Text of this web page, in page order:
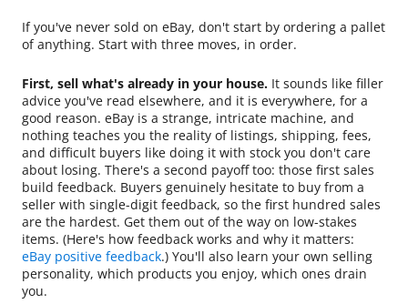
If you've never sold on eBay, don't start by ordering a pallet
of anything. Start with three moves, in order.
First, sell what's already in your house. It sounds like filler
advice you've read elsewhere, and it is everywhere, for a
good reason. eBay is a strange, intricate machine, and
nothing teaches you the reality of listings, shipping, fees,
and difficult buyers like doing it with stock you don't care
about losing. There's a second payoff too: those first sales
build feedback. Buyers genuinely hesitate to buy from a
seller with single-digit feedback, so the first hundred sales
are the hardest. Get them out of the way on low-stakes
items. (Here's how feedback works and why it matters:
eBay positive feedback.) You'll also learn your own selling
personality, which products you enjoy, which ones drain
you.